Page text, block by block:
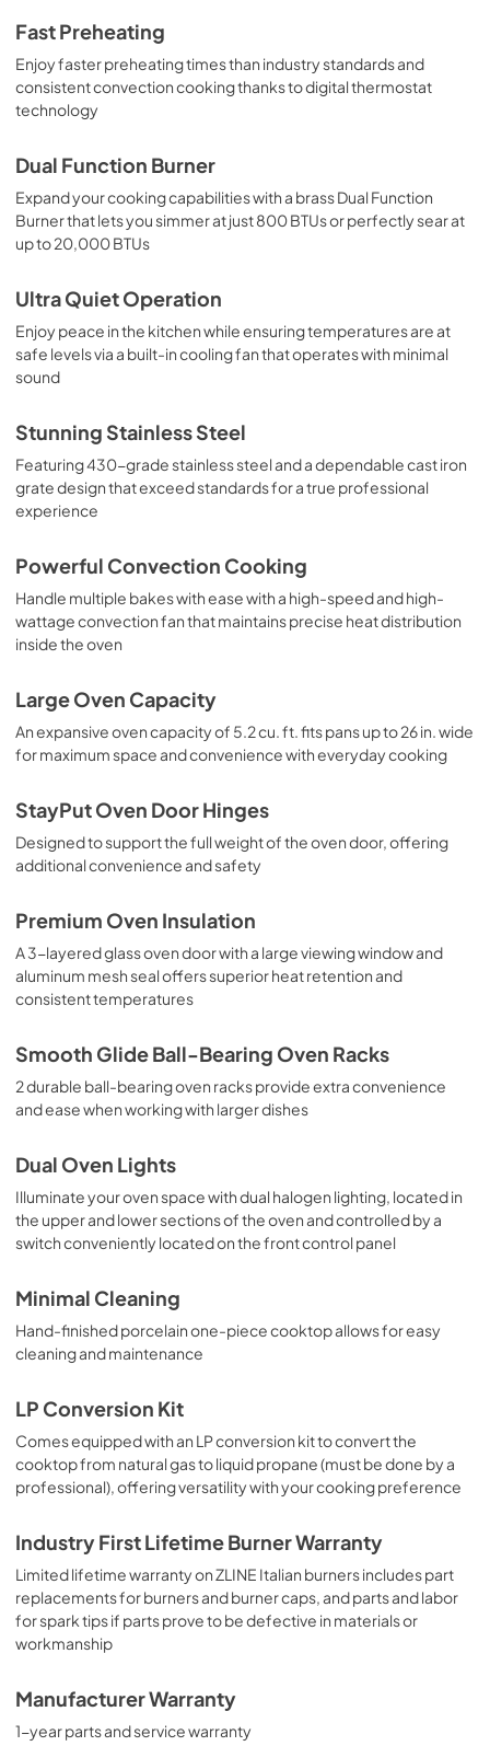
Fast Preheating
Enjoy faster preheating times than industry standards and
consistent convection cooking thanks to digital thermostat
technology
Dual Function Burner
Expand your cooking capabilities with a brass Dual Function
Burner that lets you simmer at just 800 BTUs or perfectly sear at
up to 20,000 BTUs
Ultra Quiet Operation
Enjoy peace in the kitchen while ensuring temperatures are at
safe levels via a built-in cooling fan that operates with minimal
sound
Stunning Stainless Steel
Featuring 430-grade stainless steel and a dependable cast iron
grate design that exceed standards for a true professional
experience
Powerful Convection Cooking
Handle multiple bakes with ease with a high-speed and high-
wattage convection fan that maintains precise heat distribution
inside the oven
Large Oven Capacity
An expansive oven capacity of 5.2 cu. ft. fits pans up to 26 in. wide
for maximum space and convenience with everyday cooking
StayPut Oven Door Hinges
Designed to support the full weight of the oven door, offering
additional convenience and safety
Premium Oven Insulation
A 3-layered glass oven door with a large viewing window and
aluminum mesh seal offers superior heat retention and
consistent temperatures
Smooth Glide Ball-Bearing Oven Racks
2 durable ball-bearing oven racks provide extra convenience
and ease when working with larger dishes
Dual Oven Lights
Illuminate your oven space with dual halogen lighting, located in
the upper and lower sections of the oven and controlled by a
switch conveniently located on the front control panel
Minimal Cleaning
Hand-finished porcelain one-piece cooktop allows for easy
cleaning and maintenance
LP Conversion Kit
Comes equipped with an LP conversion kit to convert the
cooktop from natural gas to liquid propane (must be done by a
professional), offering versatility with your cooking preference
Industry First Lifetime Burner Warranty
Limited lifetime warranty on ZLINE Italian burners includes part
replacements for burners and burner caps, and parts and labor
for spark tips if parts prove to be defective in materials or
workmanship
Manufacturer Warranty
1-year parts and service warranty